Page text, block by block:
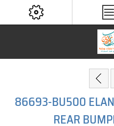
86693-BU500
REAR